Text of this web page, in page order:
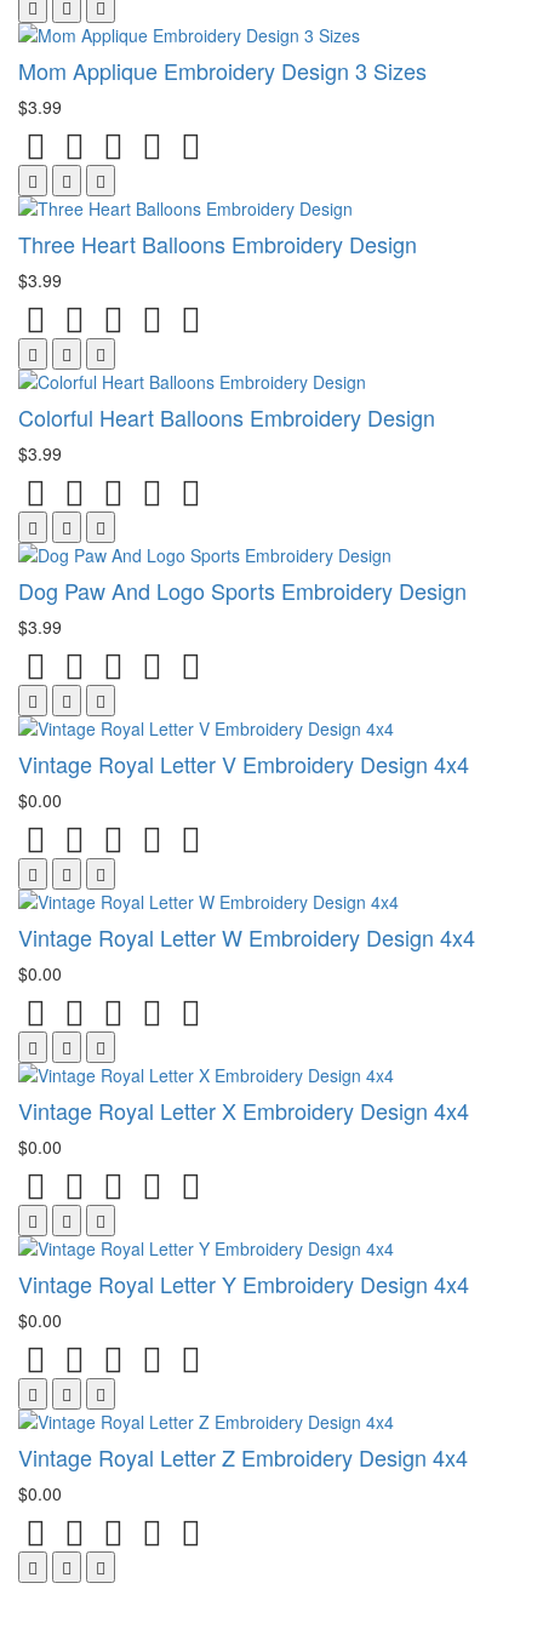
Mom Applique Embroidery Design 3 Sizes
$3.99
Three Heart Balloons Embroidery Design
$3.99
Colorful Heart Balloons Embroidery Design
$3.99
Dog Paw And Logo Sports Embroidery Design
$3.99
Vintage Royal Letter V Embroidery Design 4x4
$0.00
Vintage Royal Letter W Embroidery Design 4x4
$0.00
Vintage Royal Letter X Embroidery Design 4x4
$0.00
Vintage Royal Letter Y Embroidery Design 4x4
$0.00
Vintage Royal Letter Z Embroidery Design 4x4
$0.00